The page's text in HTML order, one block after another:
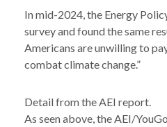
In mid-2024, the Energy
survey and found the same
Americans are unwilling to
combat climate change.”
Detail from the AEI report.
As seen above, the AEI/